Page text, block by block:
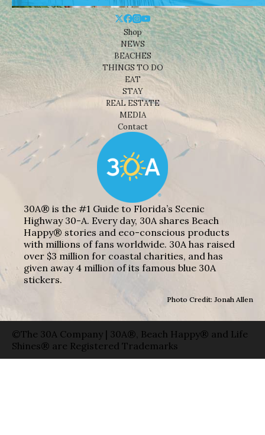
Shop
NEWS
BEACHES
THINGS TO DO
EAT
STAY
REAL ESTATE
MEDIA
Contact
30A® is the #1 Guide to Florida’s Scenic
Highway 30-A. Every day, 30A shares Beach
Happy® stories and eco-conscious products
with millions of fans worldwide. 30A has raised
over $3 million for coastal charities, and has
given away 4 million of its famous blue 30A
stickers.
Photo Credit: Jonah Allen
©The 30A Company | 30A®, Beach Happy® and Life
Shines® are Registered Trademarks